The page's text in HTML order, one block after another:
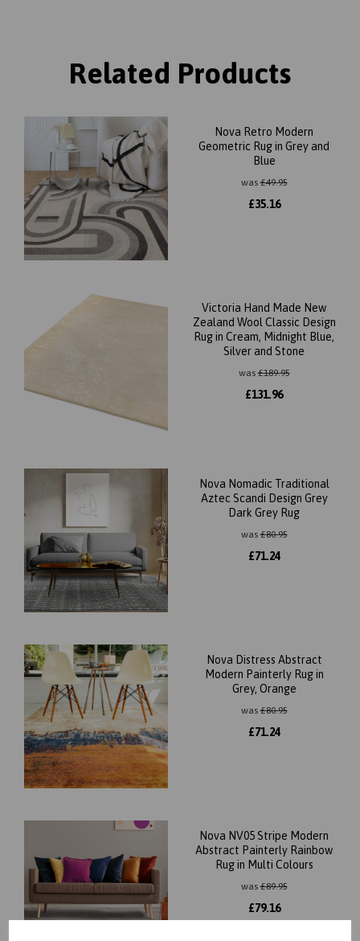
Related Products
Nova Retro Modern
Geometric Rug in Grey and
Blue
was£49.95
£35.16
Victoria Hand Made New
Zealand Wool Classic Design
Rug in Cream, Midnight Blue,
Silver and Stone
was£189.95
£131.96
Nova Nomadic Traditional
Aztec Scandi Design Grey
Dark Grey Rug
was£80.95
£71.24
Nova Distress Abstract
Modern Painterly Rug in
Grey, Orange
was£80.95
£71.24
Nova NV05 Stripe Modern
Abstract Painterly Rainbow
Rug in Multi Colours
was£89.95
£79.16